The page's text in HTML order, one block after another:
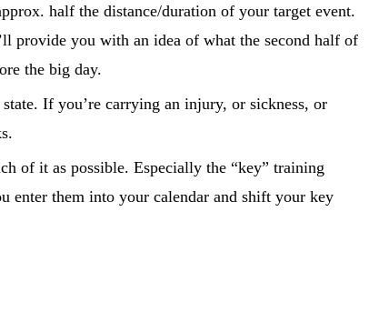
half the distance/duration of your target event.
provide you with an idea of what the second half of
the big day.
If you’re carrying an injury, or sickness, or
of it as possible. Especially the “key” training
enter them into your calendar and shift your key